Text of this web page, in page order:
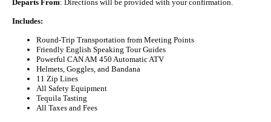
Departs From: Directions will be provided with your confirmation.
Includes:
Round-Trip Transportation from Meeting Points
Friendly English Speaking Tour Guides
Powerful CAN AM 450 Automatic ATV
Helmets, Goggles, and Bandana
11 Zip Lines
All Safety Equipment
Tequila Tasting
All Taxes and Fees